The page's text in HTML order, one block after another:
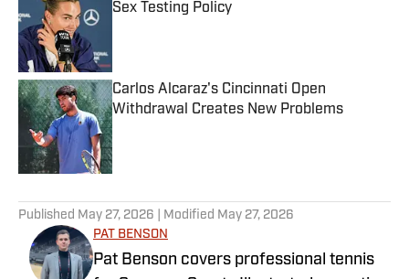
Sex Testing Policy
Carlos Alcaraz's Cincinnati Open
Withdrawal Creates New Problems
Published by on Invalid Date
Published May 27, 2026 | Modified May 27, 2026
PAT BENSON
Pat Benson covers professional tennis